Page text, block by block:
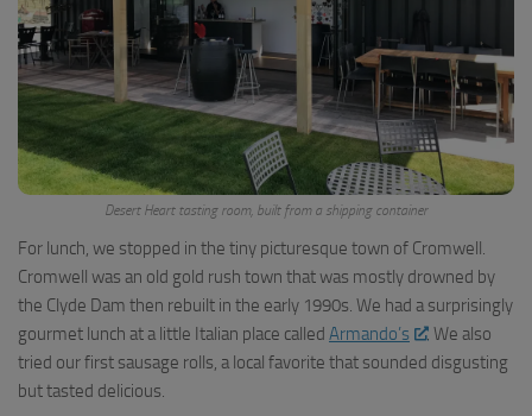
Desert Heart tasting room, built from a shipping container
For lunch, we stopped in the tiny picturesque town of Cromwell.
Cromwell was an old gold rush town that was mostly drowned by
the Clyde Dam then rebuilt in the early 1990s. We had a surprisingly
gourmet lunch at a little Italian place called Armando’s
. We also
tried our first sausage rolls, a local favorite that sounded disgusting
but tasted delicious.